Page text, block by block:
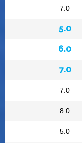
7.0
5.0
6.0
7.0
7.0
8.0
5.0